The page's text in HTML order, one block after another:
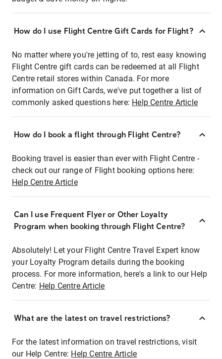
How do I use Flight Centre Gift Cards for Flight?
No matter where you're jetting of to, rest easy knowing
Flight Centre gift cards can be redeemed at all Flight
Centre retail stores within Canada. For more
information on Gift Cards, we've put together a list of
commonly asked questions here: Help Centre Article
How do I book a flight through Flight Centre?
Booking travel is easier than ever with Flight Centre -
check out our range of Flight booking options here:
Help Centre Article
Can I use Frequent Flyer or Other Loyalty
Program when booking through Flight Centre?
Absolutely! Let your Flight Centre Travel Expert know
your Loyalty Program details during the booking
process. For more information, here's a link to our Help
Centre: Help Centre Article
What are the latest on travel restrictions?
For the latest information on travel restrictions, visit
our Help Centre: Help Centre Article